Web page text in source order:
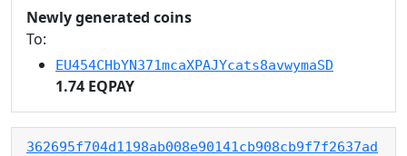
Newly generated coins
To:
EU454CHbYN371mcaXPAJYcats8avwymaSD
1.74 EQPAY
362695f704d1198ab008e90141cb908cb9f7f2637ad